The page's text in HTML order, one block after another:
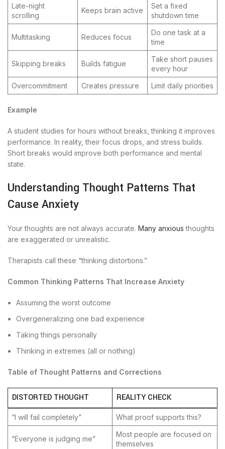
Late-night
scrolling
Keeps brain active
Set a fixed
shutdown time
Multitasking Reduces focus
Do one task at a
time
Skipping breaks Builds fatigue
Take short pauses
every hour
Overcommitment
Creates pressure Limit daily priorities
Example
A student studies for hours without breaks, thinking it improves
performance. In reality, their focus drops, and stress builds.
Short breaks would improve both performance and mental
state.
Understanding Thought Patterns That
Cause Anxiety
Your thoughts are not always accurate. Many anxious thoughts
are exaggerated or unrealistic.
Therapists call these “thinking distortions.”
Common Thinking Patterns That Increase Anxiety
Assuming the worst outcome
Overgeneralizing one bad experience
Taking things personally
Thinking in extremes (all or nothing)
Table of Thought Patterns and Corrections
DISTORTED THOUGHT REALITY CHECK
“I will fail completely” What proof supports this?
“Everyone is judging me”
Most people are focused on
themselves